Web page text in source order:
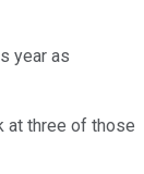
year as
at three of those